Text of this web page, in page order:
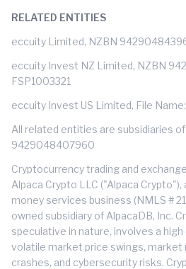
RELATED ENTITIES
eccuity Limited, NZBN
eccuity Invest NZ Limited, NZBN
FSP1003321
eccuity Invest US Limited, File
All related entities are subsidiaries
9429048407960
Cryptocurrency trading and
Alpaca Crypto LLC ("Alpaca
money services business (NMLS #
owned subsidiary of AlpacaDB, Inc.
speculative in nature, involves a
volatile market price swings, market
crashes, and cybersecurity risks.